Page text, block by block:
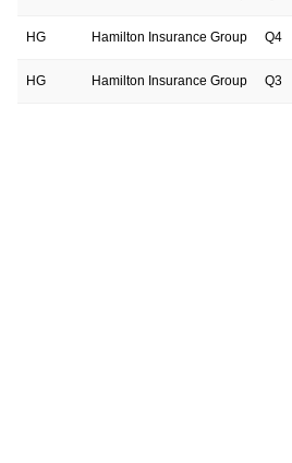
HG Hamilton Insurance Group Q4
HG Hamilton Insurance Group Q3